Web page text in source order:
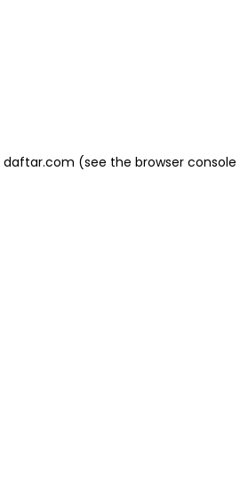
daftar.com (see the browser console